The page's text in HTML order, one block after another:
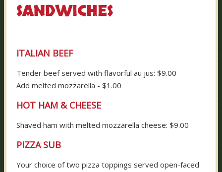
SANDWICHES
ITALIAN BEEF
Tender beef served with flavorful au jus: $9.00
Add melted mozzarella - $1.00
HOT HAM & CHEESE
Shaved ham with melted mozzarella cheese: $9.00
PIZZA SUB
Your choice of two pizza toppings served open-faced